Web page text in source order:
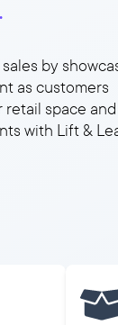
by
as customers
space and
with Lift &